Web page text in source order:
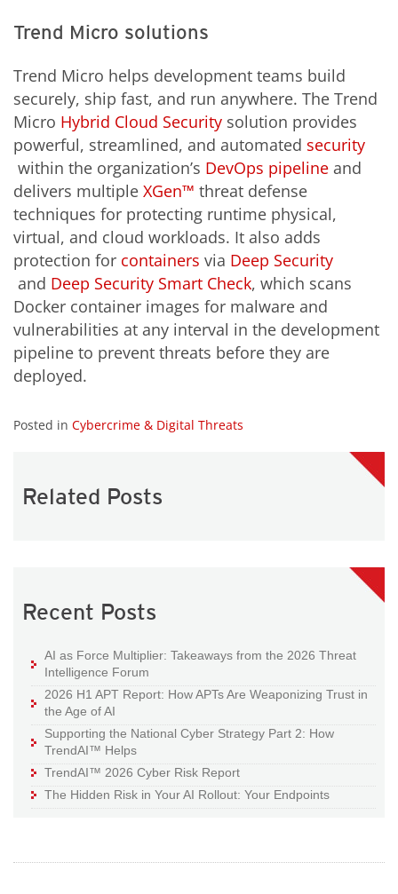
Trend Micro solutions
Trend Micro helps development teams build
securely, ship fast, and run anywhere. The Trend
Micro Hybrid Cloud Security solution provides
powerful, streamlined, and automated security
within the organization’s DevOps pipeline and
delivers multiple XGen™ threat defense
techniques for protecting runtime physical,
virtual, and cloud workloads. It also adds
protection for containers via Deep Security
and Deep Security Smart Check, which scans
Docker container images for malware and
vulnerabilities at any interval in the development
pipeline to prevent threats before they are
deployed.
Posted in Cybercrime & Digital Threats
Related Posts
Recent Posts
AI as Force Multiplier: Takeaways from the 2026 Threat
Intelligence Forum
2026 H1 APT Report: How APTs Are Weaponizing Trust in
the Age of AI
Supporting the National Cyber Strategy Part 2: How
TrendAI™ Helps
TrendAI™ 2026 Cyber Risk Report
The Hidden Risk in Your AI Rollout: Your Endpoints